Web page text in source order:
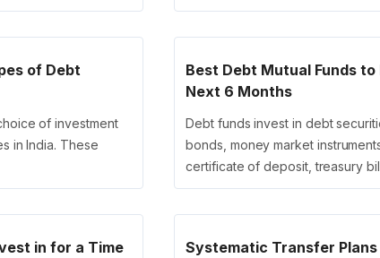
of Debt
of investment
in India. These
Best Debt Mutual Funds
Next 6 Months
Debt funds invest in debt
bonds, money market
certificate of deposit, treasury
in for a Time
Systematic Transfer Plans